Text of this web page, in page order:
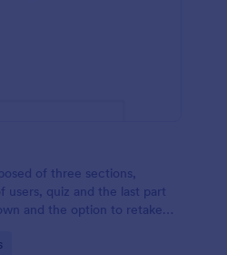
of three sections,
users, quiz and the last part
and the option to retake
feedback.